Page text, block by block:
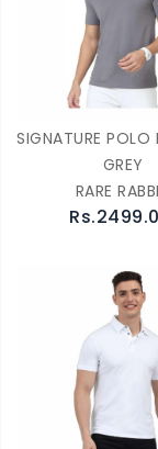
SIGNATURE POLO
GREY
RARE